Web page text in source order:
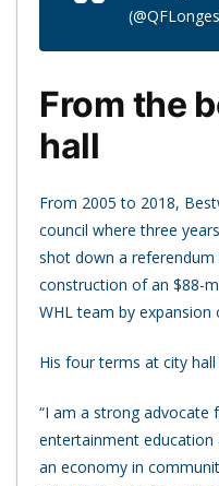
From the
hall
From 2005 to 2018,
council where three
shot down a
construction of an $88-
WHL team by expansion
His four terms at city
“I am a strong advocate
entertainment education
an economy in